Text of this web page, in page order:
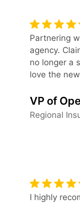
Partnering
agency.
no longer a
love the
VP of
Regional
I highly